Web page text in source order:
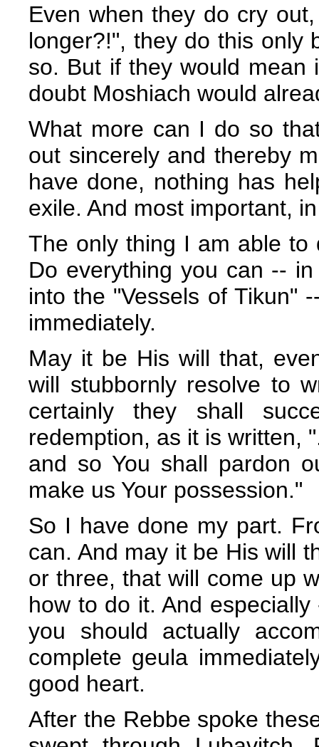
Even when they do cry
longer?!", they do this only
so. But if they would mean
doubt Moshiach would
What more can I do so
out sincerely and thereby
have done, nothing has
exile. And most important,
The only thing I am able
Do everything you can --
into the "Vessels of Tikun"
immediately.
May it be His will that,
will stubbornly resolve to
certainly they shall
redemption, as it is written,
and so You shall pardon
make us Your possession."
So I have done my part.
can. And may it be His will
or three, that will come up
how to do it. And
you should actually
complete geula
good heart.
After the Rebbe spoke